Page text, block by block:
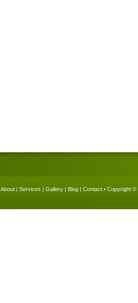
About | Services | Gallery | Blog | Contact • Copyright